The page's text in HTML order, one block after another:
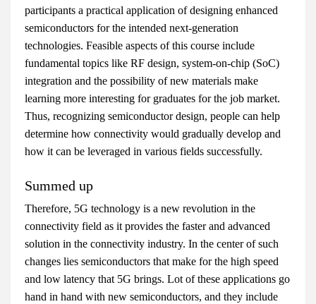
participants a practical application of designing enhanced
semiconductors for the intended next-generation
technologies. Feasible aspects of this course include
fundamental topics like RF design, system-on-chip (SoC)
integration and the possibility of new materials make
learning more interesting for graduates for the job market.
Thus, recognizing semiconductor design, people can help
determine how connectivity would gradually develop and
how it can be leveraged in various fields successfully.
Summed up
Therefore, 5G technology is a new revolution in the
connectivity field as it provides the faster and advanced
solution in the connectivity industry. In the center of such
changes lies semiconductors that make for the high speed
and low latency that 5G brings. Lot of these applications go
hand in hand with new semiconductors, and they include